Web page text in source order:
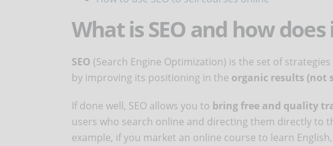
What is SEO and how
SEO (Search Engine Optimization) is the set of
by improving its positioning in the organic results (not
If done well, SEO allows you to bring free and quality
users who search online and directing them directly to
example, if you market an online course to learn